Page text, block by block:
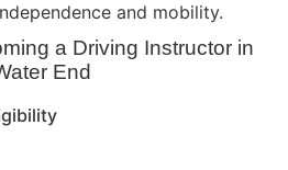
and mobility.
a Driving Instructor in
End